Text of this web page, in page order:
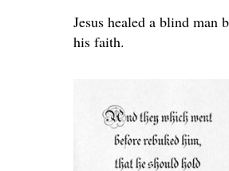
Jesus healed a blind man
his faith.